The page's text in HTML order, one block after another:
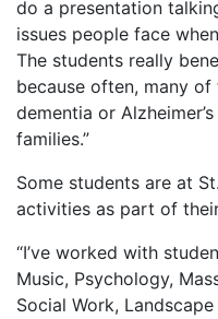
do a presentation
issues people face
The students really
because often, many
dementia or
families.”
Some students are at
activities as part of
“I’ve worked with
Music, Psychology,
Social Work,